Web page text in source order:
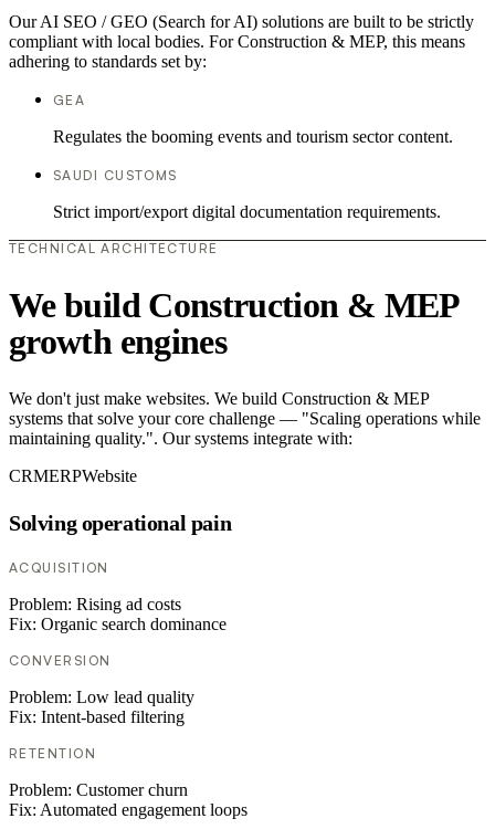
Our AI SEO / GEO (Search for AI) solutions are built to be strictly
compliant with local bodies. For Construction & MEP, this means
adhering to standards set by:
GEA
Regulates the booming events and tourism sector content.
SAUDI CUSTOMS
Strict import/export digital documentation requirements.
TECHNICAL ARCHITECTURE
We build Construction & MEP
growth engines
We don't just make websites. We build Construction & MEP
systems that solve your core challenge — "Scaling operations while
maintaining quality.". Our systems integrate with:
CRMERPWebsite
Solving operational pain
ACQUISITION
Problem: Rising ad costs
Fix: Organic search dominance
CONVERSION
Problem: Low lead quality
Fix: Intent-based filtering
RETENTION
Problem: Customer churn
Fix: Automated engagement loops